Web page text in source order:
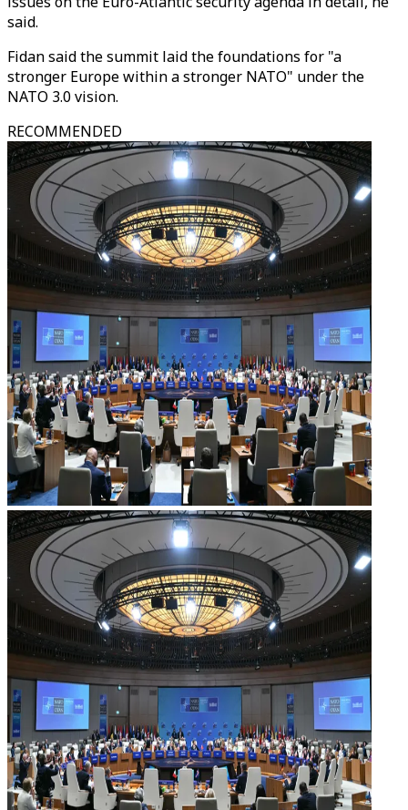
said.
Fidan said the summit laid the foundations for "a
stronger Europe within a stronger NATO" under the
NATO 3.0 vision.
RECOMMENDED